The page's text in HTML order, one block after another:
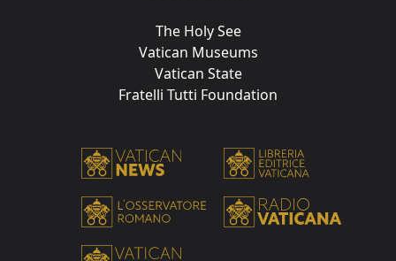
The Holy See
Vatican Museums
Vatican State
Fratelli Tutti Foundation